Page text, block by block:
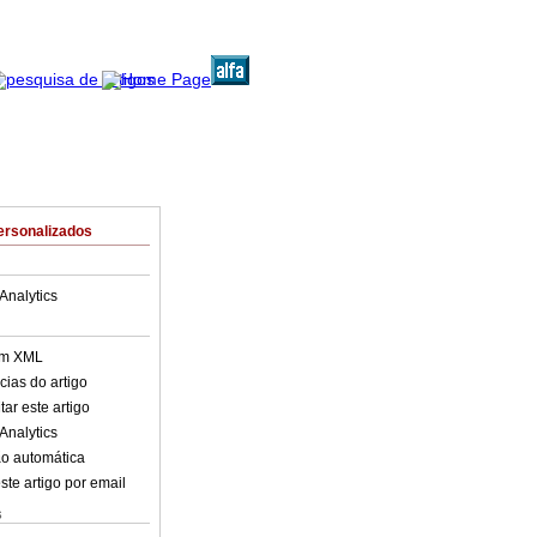
XML
do artigo
este artigo
automática
artigo por email